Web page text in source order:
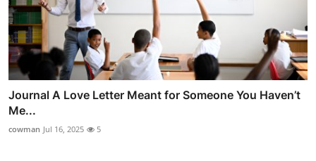
Journal A Love Letter Meant for Someone You Haven’t
Me...
cowman Jul 16, 2025 5